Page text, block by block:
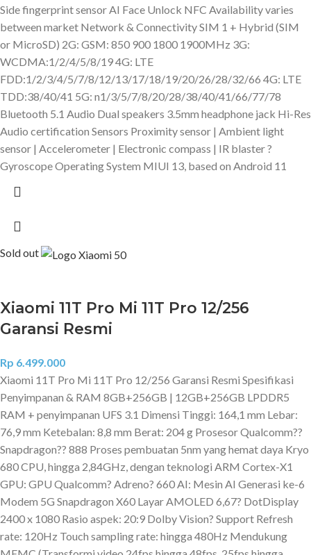
Side fingerprint sensor AI Face Unlock NFC Availability varies
between market Network & Connectivity SIM 1 + Hybrid (SIM
or MicroSD) 2G: GSM: 850 900 1800 1900MHz 3G:
WCDMA:1/2/4/5/8/19 4G: LTE
FDD:1/2/3/4/5/7/8/12/13/17/18/19/20/26/28/32/66 4G: LTE
TDD:38/40/41 5G: n1/3/5/7/8/20/28/38/40/41/66/77/78
Bluetooth 5.1 Audio Dual speakers 3.5mm headphone jack Hi-Res
Audio certification Sensors Proximity sensor | Ambient light
sensor | Accelerometer | Electronic compass | IR blaster ?
Gyroscope Operating System MIUI 13, based on Android 11
Sold out
Xiaomi 11T Pro Mi 11T Pro 12/256
Garansi Resmi
Rp 6.499.000
Xiaomi 11T Pro Mi 11T Pro 12/256 Garansi Resmi Spesifikasi
Penyimpanan & RAM 8GB+256GB | 12GB+256GB LPDDR5
RAM + penyimpanan UFS 3.1 Dimensi Tinggi: 164,1 mm Lebar:
76,9 mm Ketebalan: 8,8 mm Berat: 204 g Prosesor Qualcomm??
Snapdragon?? 888 Proses pembuatan 5nm yang hemat daya Kryo
680 CPU, hingga 2,84GHz, dengan teknologi ARM Cortex-X1
GPU: GPU Qualcomm? Adreno? 660 AI: Mesin AI Generasi ke-6
Modem 5G Snapdragon X60 Layar AMOLED 6,67? DotDisplay
2400 x 1080 Rasio aspek: 20:9 Dolby Vision? Support Refresh
rate: 120Hz Touch sampling rate: hingga 480Hz Mendukung